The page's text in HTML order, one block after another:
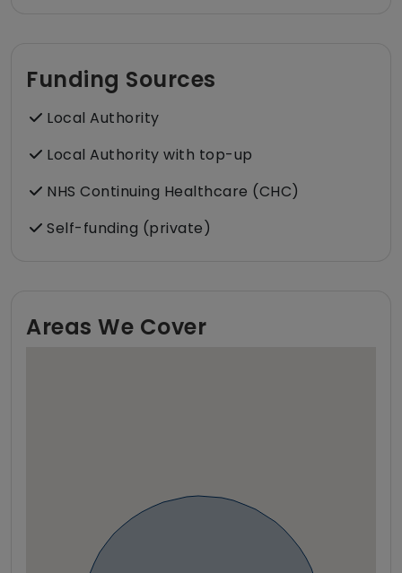
Funding Sources
Local Authority
Local Authority with top-up
NHS Continuing Healthcare (CHC)
Self-funding (private)
Areas We Cover